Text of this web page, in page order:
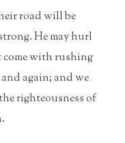
road will be
He may hurl
come with rushing
again; and we
righteousness of